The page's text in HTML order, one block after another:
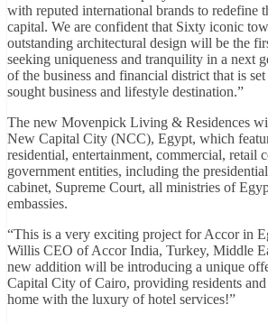
with reputed international brands to redefine
capital. We are confident that Sixty iconic
outstanding architectural design will be the
seeking uniqueness and tranquility in a next
of the business and financial district that is
sought business and lifestyle destination.”
The new Movenpick Living & Residences
New Capital City (NCC), Egypt, which
residential, entertainment, commercial, retail
government entities, including the
cabinet, Supreme Court, all ministries of
embassies.
“This is a very exciting project for Accor in
Willis CEO of Accor India, Turkey, Middle
new addition will be introducing a unique
Capital City of Cairo, providing residents
home with the luxury of hotel services!”